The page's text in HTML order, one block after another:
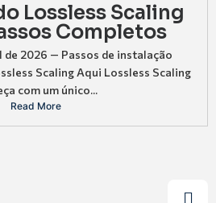
Lossless Scaling
Completos
2026 — Passos de instalação
Scaling Aqui Lossless Scaling
com um único...
Read More